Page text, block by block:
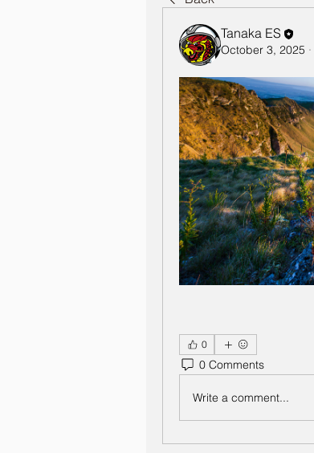
Tanaka ES
October 3, 2025 ·
0
0 Comments
Write a comment...